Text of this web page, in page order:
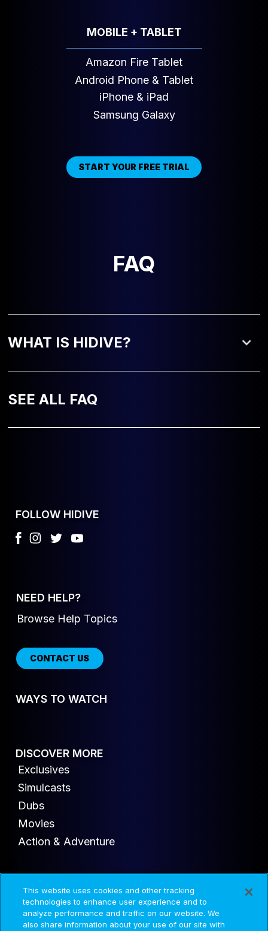
MOBILE + TABLET
Amazon Fire Tablet
Android Phone & Tablet
iPhone & iPad
Samsung Galaxy
START YOUR FREE TRIAL
FAQ
WHAT IS HIDIVE?
SEE ALL FAQ
FOLLOW HIDIVE
NEED HELP?
Browse Help Topics
CONTACT US
WAYS TO WATCH
DISCOVER MORE
Exclusives
Simulcasts
Dubs
Movies
Action & Adventure
© 2020-2026 AMC Global Media Inc. All rights reserved.
Advertise Press Careers Privacy Cookies Terms and
This website uses cookies and other tracking
technologies to enhance user experience and to
analyze performance and traffic on our website. We
also share information about your use of our site with